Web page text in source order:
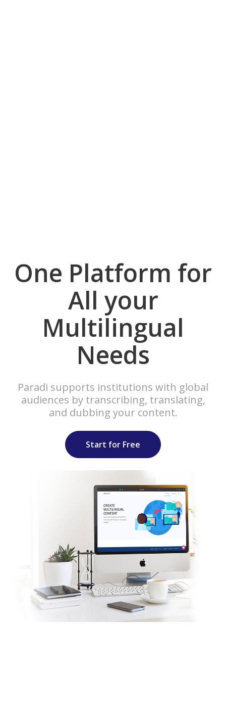
One Platform for
All your
Multilingual
Needs
Paradi supports institutions with global
audiences by transcribing, translating,
and dubbing your content.
Start for Free